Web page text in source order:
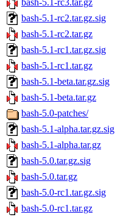
bash-5.1-rc3.tar.gz
bash-5.1-rc2.tar.gz.sig
bash-5.1-rc2.tar.gz
bash-5.1-rc1.tar.gz.sig
bash-5.1-rc1.tar.gz
bash-5.1-beta.tar.gz.sig
bash-5.1-beta.tar.gz
bash-5.0-patches/
bash-5.1-alpha.tar.gz.sig
bash-5.1-alpha.tar.gz
bash-5.0.tar.gz.sig
bash-5.0.tar.gz
bash-5.0-rc1.tar.gz.sig
bash-5.0-rc1.tar.gz